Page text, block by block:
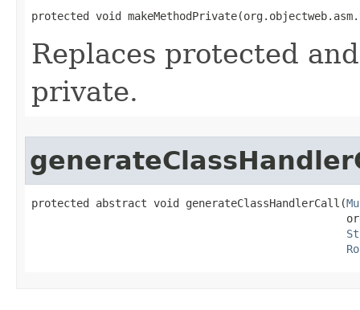
protected void
Replaces protected
private.
protected abstract void generateClassHandlerCall​(